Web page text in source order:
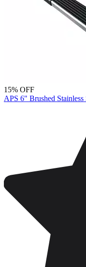
15% OFF
APS 6" Brushed